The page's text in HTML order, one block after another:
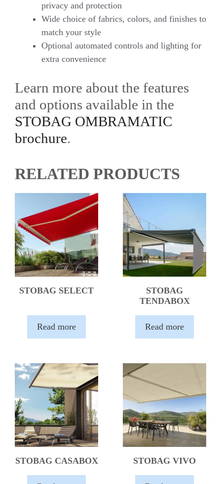
privacy and protection
Wide choice of fabrics, colors, and finishes to
match your style
Optional automated controls and lighting for
extra convenience
Learn more about the features
and options available in the
STOBAG OMBRAMATIC
brochure.
RELATED PRODUCTS
STOBAG SELECT
Read more
STOBAG
TENDABOX
Read more
STOBAG CASABOX STOBAG VIVO